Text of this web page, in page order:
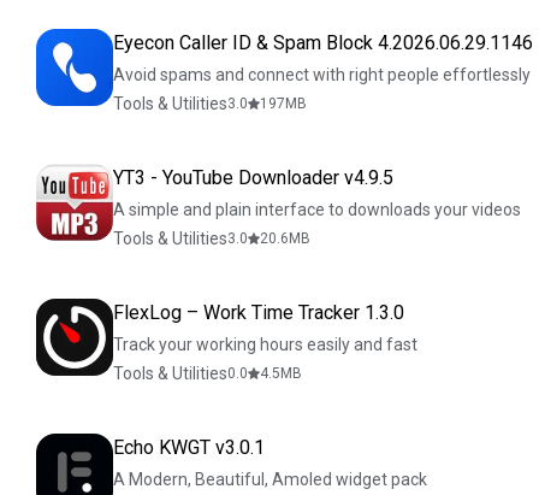
Eyecon Caller ID & Spam Block 4.2026.06.29.1146
Avoid spams and connect with right people effortlessly
Tools & Utilities3.0 197 MB
YT3 - YouTube Downloader v4.9.5
A simple and plain interface to downloads your videos
Tools & Utilities3.0 20.6 MB
FlexLog – Work Time Tracker 1.3.0
Track your working hours easily and fast
Tools & Utilities0.0 4.5 MB
Echo KWGT v3.0.1
A Modern, Beautiful, Amoled widget pack